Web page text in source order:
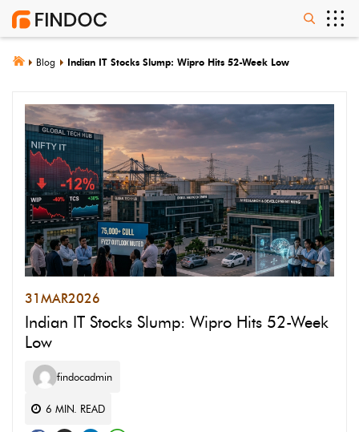
Blog Indian IT Stocks Slump: Wipro Hits 52-Week Low
31 MAR2026
Indian IT Stocks Slump: Wipro Hits 52-Week
Low
findocadmin
6 MIN. READ